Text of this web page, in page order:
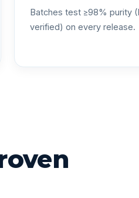
Batches test ≥98% purity
verified) on every release.